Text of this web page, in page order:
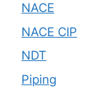
NACE
NACE CIP
NDT
Piping